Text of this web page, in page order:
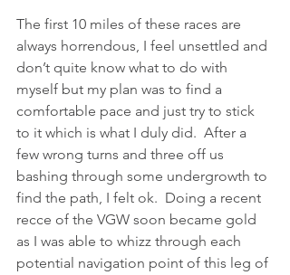
The first 10 miles of these races are
always horrendous, I feel unsettled and
don’t quite know what to do with
myself but my plan was to find a
comfortable pace and just try to stick
to it which is what I duly did.  After a
few wrong turns and three off us
bashing through some undergrowth to
find the path, I felt ok.  Doing a recent
recce of the VGW soon became gold
as I was able to whizz through each
potential navigation point of this leg of